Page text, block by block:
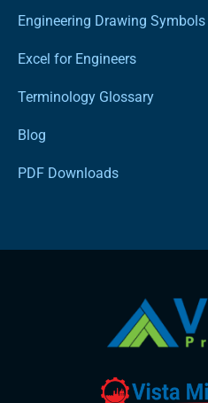
Engineering Drawing Symbols
Excel for Engineers
Terminology Glossary
Blog
PDF Downloads